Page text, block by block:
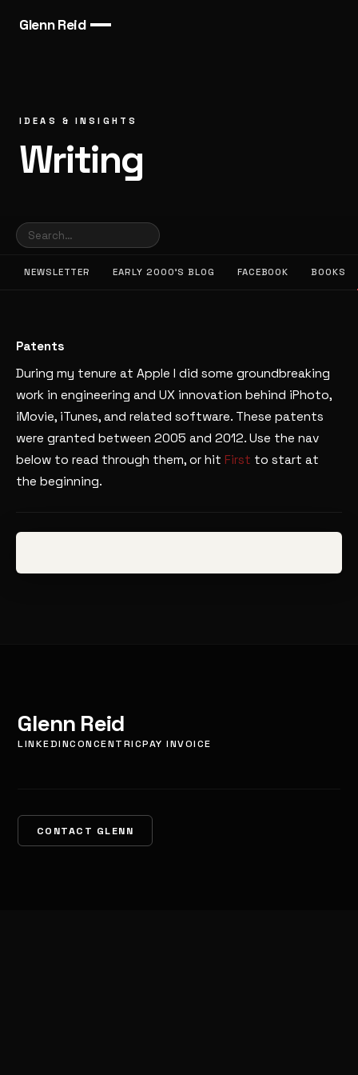
Glenn Reid
IDEAS & INSIGHTS
Writing
NEWSLETTER EARLY 2000’S BLOG FACEBOOK BOOKS
Patents
During my tenure at Apple I did some groundbreaking
work in engineering and UX innovation behind iPhoto,
iMovie, iTunes, and related software. These patents
were granted between 2005 and 2012. Use the nav
below to read through them, or hit First to start at
the beginning.
Glenn Reid
LINKEDINCONCENTRICPAY INVOICE
CONTACT GLENN